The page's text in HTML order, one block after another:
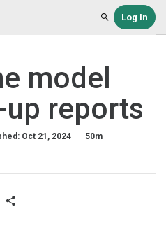
SearchLog In
model
reports
Oct 21, 2024
50m